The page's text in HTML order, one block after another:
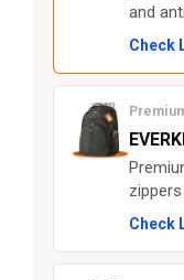
and
Check
Check